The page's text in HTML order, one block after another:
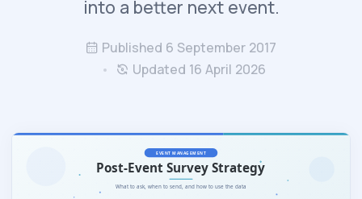
into a better next event.
Published 6 September 2017
Updated 16 April 2026